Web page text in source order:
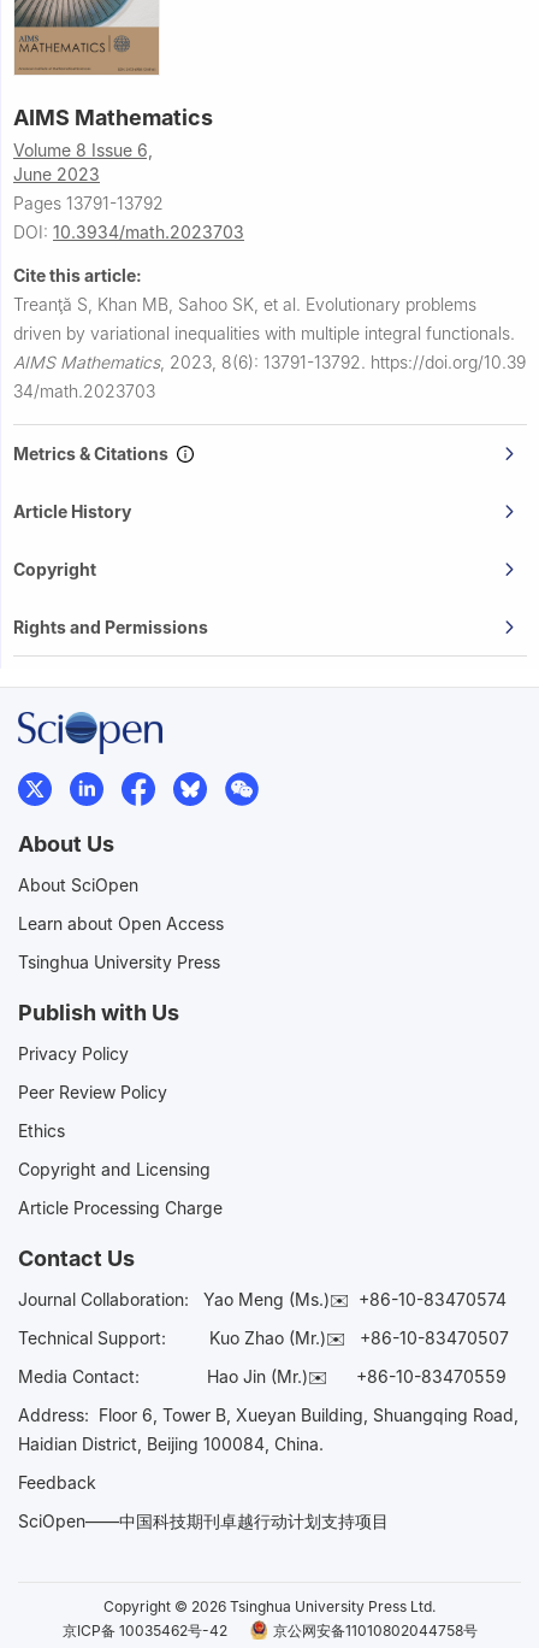
AIMS Mathematics
Volume 8 Issue 6,
June 2023
Pages 13791-13792
DOI: 10.3934/math.2023703
Cite this article:
Treanţă S, Khan MB, Sahoo SK, et al. Evolutionary problems
driven by variational inequalities with multiple integral functionals.
AIMS Mathematics, 2023, 8(6): 13791-13792. https://doi.org/10.39
34/math.2023703
Metrics & Citations
Article History
Copyright
Rights and Permissions
About Us
About SciOpen
Learn about Open Access
Tsinghua University Press
Publish with Us
Privacy Policy
Peer Review Policy
Ethics
Copyright and Licensing
Article Processing Charge
Contact Us
Journal Collaboration: Yao Meng (Ms.)✉️ +86-10-83470574
Technical Support:
Kuo Zhao (Mr.)✉️ +86-10-83470507
Media Contact: Hao Jin (Mr.)✉️ +86-10-83470559
Address: Floor 6, Tower B, Xueyan Building, Shuangqing Road,
Haidian District, Beijing 100084, China.
Feedback
SciOpen——中国科技期刊卓越行动计划支持项目
Copyright © 2026 Tsinghua University Press Ltd.
京ICP备 10035462号-42
京公网安备11010802044758号